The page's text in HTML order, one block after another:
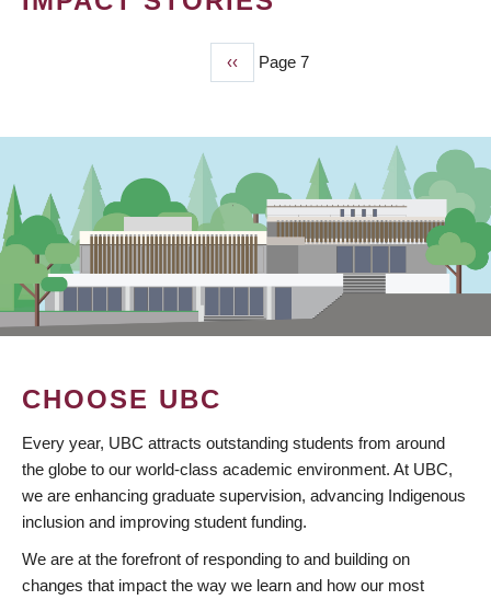
Previous
page
‹‹ Page 7
CHOOSE UBC
Every year, UBC attracts outstanding students from around
the globe to our world-class academic environment. At UBC,
we are enhancing graduate supervision, advancing Indigenous
inclusion and improving student funding.
We are at the forefront of responding to and building on
changes that impact the way we learn and how our most